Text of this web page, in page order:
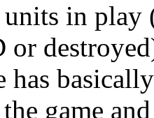
in play
has
game